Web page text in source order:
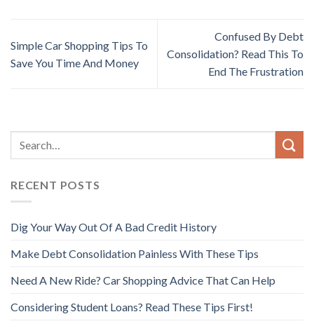
Simple Car Shopping Tips To
Save You Time And Money
Confused By Debt
Consolidation? Read This To
End The Frustration
RECENT POSTS
Dig Your Way Out Of A Bad Credit History
Make Debt Consolidation Painless With These Tips
Need A New Ride? Car Shopping Advice That Can Help
Considering Student Loans? Read These Tips First!